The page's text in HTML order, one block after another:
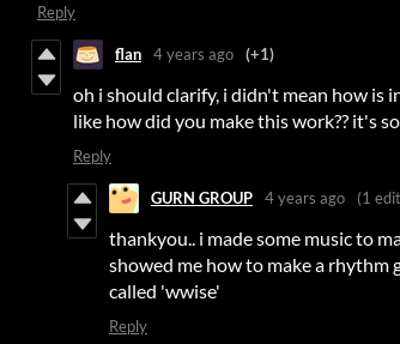
Reply
flan 4 years ago (+1)
oh i should clarify, i didn't mean how is
like how did you make this work?? it's
Reply
GURN GROUP 4 years ago (1
thankyou.. i made some music to
showed me how to make a rhythm
called 'wwise'
Reply